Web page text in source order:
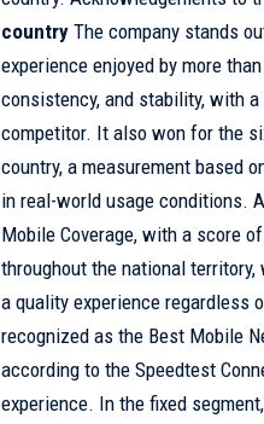
country The company stands
experience enjoyed by more
consistency, and stability, with
competitor. It also won for the
country, a measurement based
in real-world usage conditions.
Mobile Coverage, with a score
throughout the national
a quality experience regardless
recognized as the Best Mobile
according to the Speedtest
experience. In the fixed